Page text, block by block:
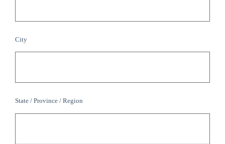
City
State / Province / Region